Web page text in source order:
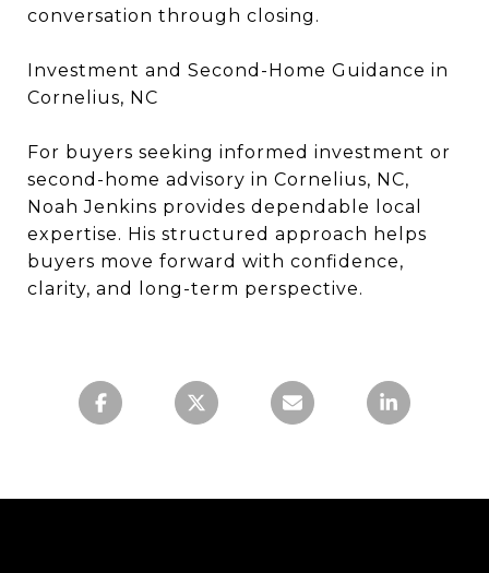
conversation through closing.
Investment and Second-Home Guidance in
Cornelius, NC
For buyers seeking informed investment or
second-home advisory in Cornelius, NC,
Noah Jenkins provides dependable local
expertise. His structured approach helps
buyers move forward with confidence,
clarity, and long-term perspective.